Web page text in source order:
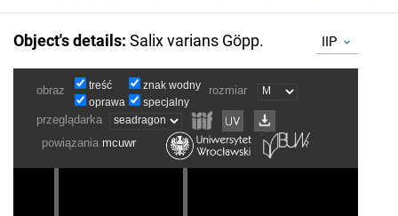
Object's details: Salix varians Göpp. IIP